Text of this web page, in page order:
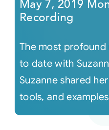
May 7, 2019
Recording
The most profound
to date with
Suzanne shared
tools, and